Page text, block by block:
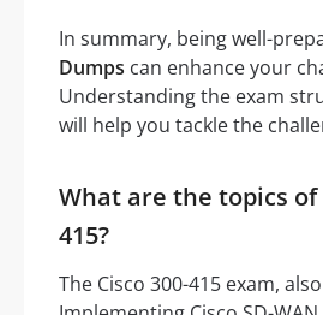
In summary, being well-
Dumps can enhance your
Understanding the exam
will help you tackle the
What are the topics of
415?
The Cisco 300-415 exam,